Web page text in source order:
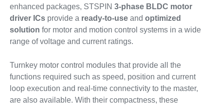
enhanced packages, STSPIN 3-phase BLDC motor
driver ICsprovide a ready-to-useand optimized
solution for motor and motion control systems in a wide
range of voltage and current ratings.
Turnkey motor control modules that provide all the
functions required such as speed, position and current
loop execution and real-time connectivity to the master,
are also available. With their compactness, these